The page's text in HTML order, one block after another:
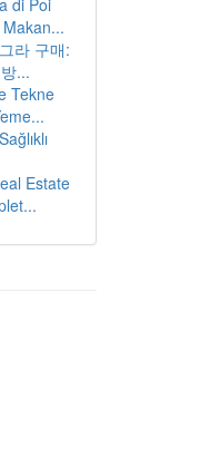
di Poi
라 구매:
...
Tekne
Estate